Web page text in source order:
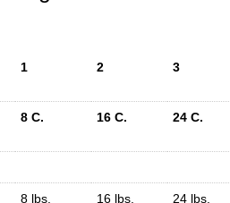
1 2 3
8 C. 16 C. 24 C.
8 lbs. 16 lbs. 24 lbs.